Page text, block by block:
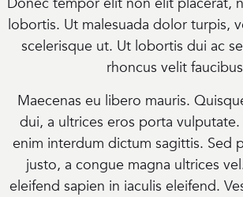
lobortis. Ut malesuada dolor turpis,
scelerisque ut. Ut lobortis dui ac
rhoncus velit
Maecenas eu libero mauris.
dui, a ultrices eros porta
enim interdum dictum sagittis. Sed
justo, a congue magna ultrices
eleifend sapien in iaculis eleifend.